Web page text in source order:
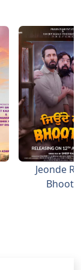
Jeonde
Bhoot Ji